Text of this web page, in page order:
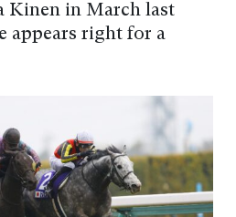
Kinen in March last
appears right for a